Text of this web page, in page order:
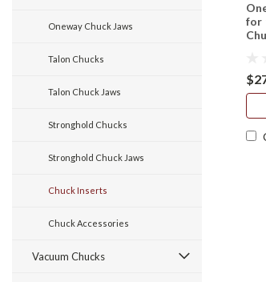
Oneway Chuck Jaws
Talon Chucks
Talon Chuck Jaws
Stronghold Chucks
Stronghold Chuck Jaws
Chuck Inserts
Chuck Accessories
Vacuum Chucks
for